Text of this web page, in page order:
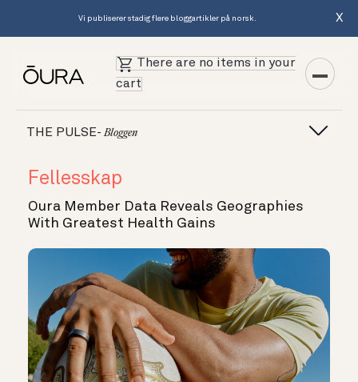
Vi publiserer stadig flere bloggartikler på norsk. X
There are no items in your
cart
THE PULSE- Bloggen
Fellesskap
Oura Member Data Reveals Geographies
With Greatest Health Gains